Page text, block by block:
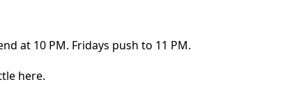
at 10 PM. Fridays push to 11 PM.
here.